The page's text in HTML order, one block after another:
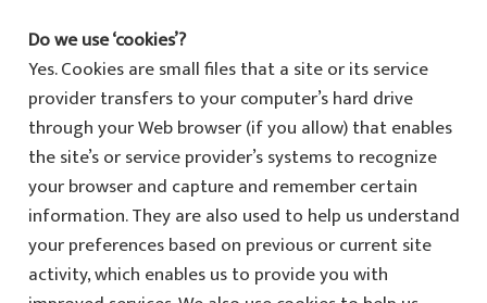
Do we use ‘cookies’?
Yes. Cookies are small files that a site or its service
provider transfers to your computer’s hard drive
through your Web browser (if you allow) that enables
the site’s or service provider’s systems to recognize
your browser and capture and remember certain
information. They are also used to help us understand
your preferences based on previous or current site
activity, which enables us to provide you with